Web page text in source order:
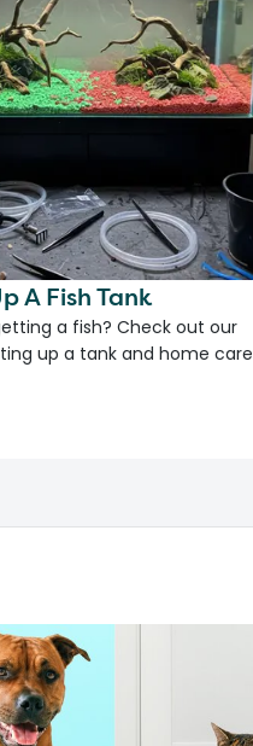
A Fish Tank
a fish? Check out our
up a tank and home care